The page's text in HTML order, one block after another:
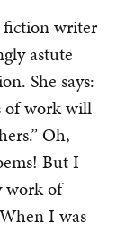
fiction writer
astute
She says:
of work will
Oh,
But I
work of
I was